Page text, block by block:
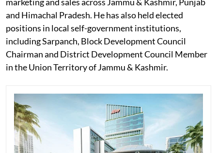
and Himachal Pradesh. He has also held elected
positions in local self-government institutions,
including Sarpanch, Block Development Council
Chairman and District Development Council Member
in the Union Territory of Jammu & Kashmir.